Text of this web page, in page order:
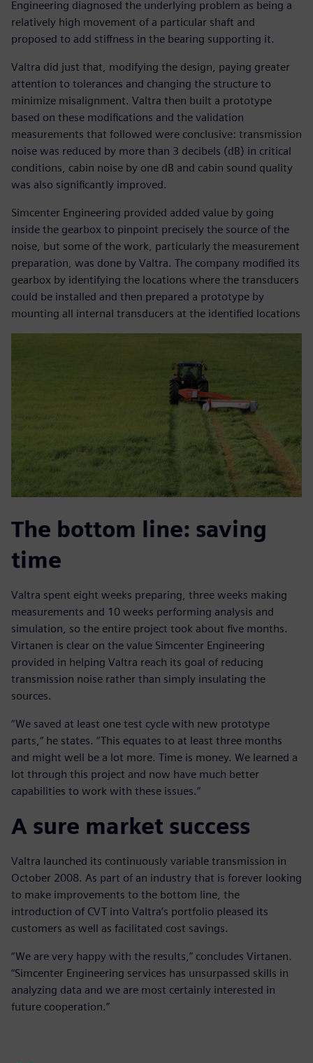
Engineering diagnosed the underlying problem as being a
relatively high movement of a particular shaft and
proposed to add stiffness in the bearing supporting it.
Valtra did just that, modifying the design, paying greater
attention to tolerances and changing the structure to
minimize misalignment. Valtra then built a prototype
based on these modifications and the validation
measurements that followed were conclusive: transmission
noise was reduced by more than 3 decibels (dB) in critical
conditions, cabin noise by one dB and cabin sound quality
was also significantly improved.
Simcenter Engineering provided added value by going
inside the gearbox to pinpoint precisely the source of the
noise, but some of the work, particularly the measurement
preparation, was done by Valtra. The company modified its
gearbox by identifying the locations where the transducers
could be installed and then prepared a prototype by
mounting all internal transducers at the identified locations
The bottom line: saving
time
Valtra spent eight weeks preparing, three weeks making
measurements and 10 weeks performing analysis and
simulation, so the entire project took about five months.
Virtanen is clear on the value Simcenter Engineering
provided in helping Valtra reach its goal of reducing
transmission noise rather than simply insulating the
sources.
“We saved at least one test cycle with new prototype
parts,” he states. “This equates to at least three months
and might well be a lot more. Time is money. We learned a
lot through this project and now have much better
capabilities to work with these issues.”
A sure market success
Valtra launched its continuously variable transmission in
October 2008. As part of an industry that is forever looking
to make improvements to the bottom line, the
introduction of CVT into Valtra’s portfolio pleased its
customers as well as facilitated cost savings.
“We are very happy with the results,” concludes Virtanen.
“Simcenter Engineering services has unsurpassed skills in
analyzing data and we are most certainly interested in
future cooperation.”